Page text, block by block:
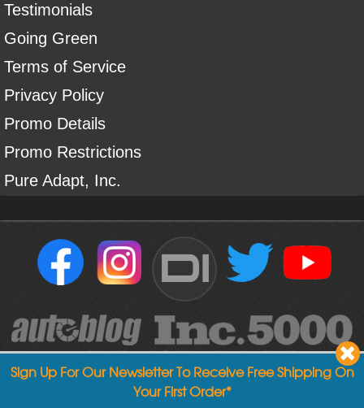
Testimonials
Going Green
Terms of Service
Privacy Policy
Promo Details
Promo Restrictions
Pure Adapt, Inc.
DI
Sign Up For Our Newsletter To Receive Free Shipping On
Your First Order*